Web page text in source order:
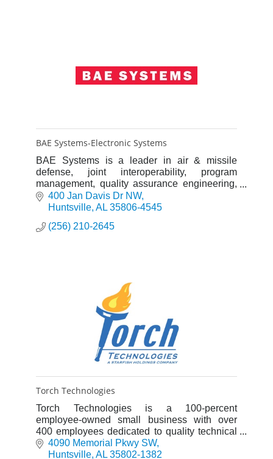
BAE Systems-Electronic Systems
BAE Systems is a leader in air & missile
defense, joint interoperability, program
management, quality assurance engineering,
test & evaluation engineering, cost analysis,
outsourcing, & business proce
400 Jan Davis Dr NW
Huntsville AL 35806-4545
(256) 210-2645
Torch Technologies
Torch Technologies is a 100-percent
employee-owned small business with over
400 employees dedicated to quality technical
services, competitive costs, & ethical business
practices.
4090 Memorial Pkwy SW
Huntsville AL 35802-1382